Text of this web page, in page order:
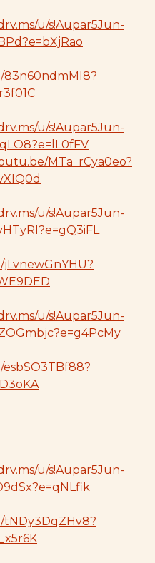
u/s!Aupar5Jun-
83n60ndmMI8?
u/s!Aupar5Jun-
MTa_rCya0eo?
u/s!Aupar5Jun-
u/s!Aupar5Jun-
u/s!Aupar5Jun-